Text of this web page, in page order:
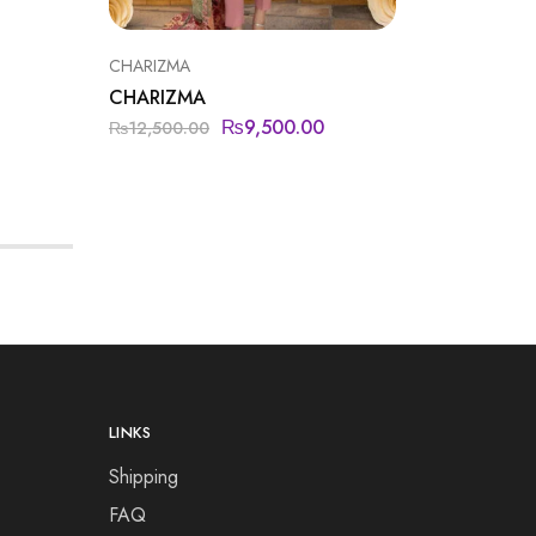
CHARIZMA
CHARIZMA
₨12,500.00 ₨9,500.00
LINKS
Shipping
FAQ